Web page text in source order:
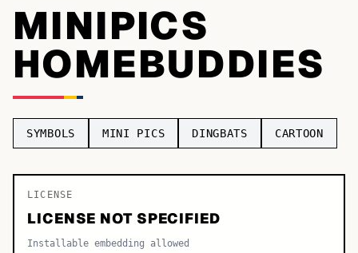
Fonts A-Z
Categories A-Z
Serif
MINIPICS
HOMEBUDDIES
SYMBOLS MINI PICS DINGBATS CARTOON
LICENSE
LICENSE NOT SPECIFIED
Installable embedding allowed